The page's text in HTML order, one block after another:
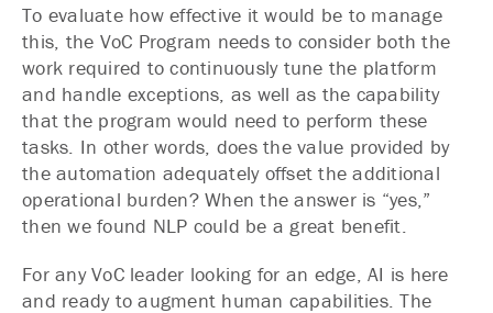
To evaluate how effective it would be to manage
this, the VoC Program needs to consider both the
work required to continuously tune the platform
and handle exceptions, as well as the capability
that the program would need to perform these
tasks. In other words, does the value provided by
the automation adequately offset the additional
operational burden? When the answer is “yes,”
then we found NLP could be a great benefit.
For any VoC leader looking for an edge, AI is here
and ready to augment human capabilities. The